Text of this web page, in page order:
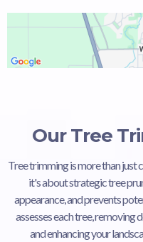
Our Tree
Tree trimming is more than just
it's about strategic tree
appearance, and prevents
assesses each tree, removing
and enhancing your